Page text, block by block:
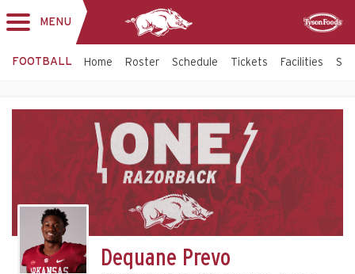
MENU
FOOTBALL Home Roster Schedule Tickets Facilities
Dequane Prevo